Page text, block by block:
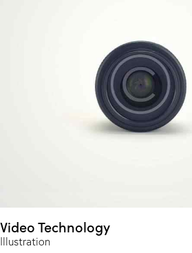
Video Technology
Illustration